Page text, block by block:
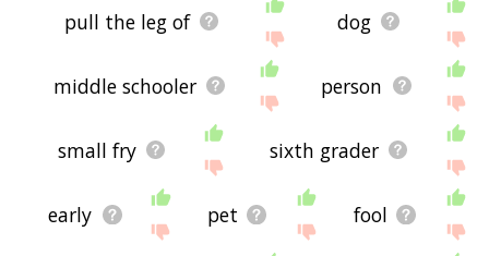
pull the leg of dog
middle schooler person
small fry sixth grader
early pet fool